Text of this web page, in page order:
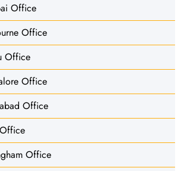
Office
Office
Office
Office
Office
Office